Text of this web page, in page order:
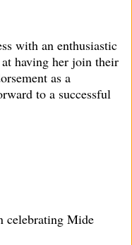
with an enthusiastic
having her join their
as a
to a successful
celebrating Mide